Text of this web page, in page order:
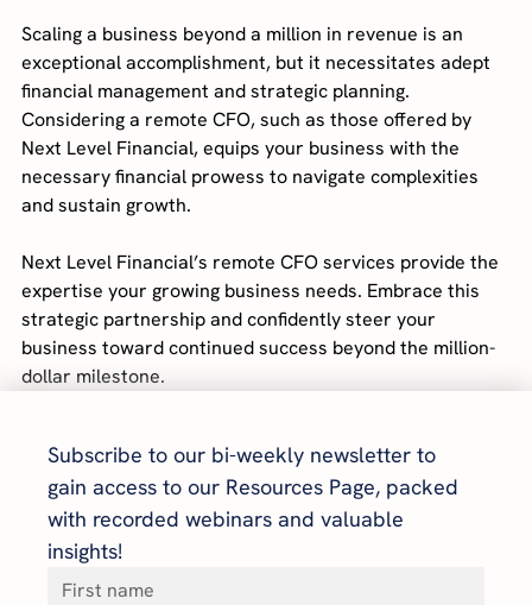
Scaling a business beyond a million in revenue is an
exceptional accomplishment, but it necessitates adept
financial management and strategic planning.
Considering a remote CFO, such as those offered by
Next Level Financial, equips your business with the
necessary financial prowess to navigate complexities
and sustain growth.
Next Level Financial’s remote CFO services provide the
expertise your growing business needs. Embrace this
strategic partnership and confidently steer your
business toward continued success beyond the million-
dollar milestone.
Subscribe to our bi-weekly newsletter to
gain access to our Resources Page, packed
with recorded webinars and valuable
insights!